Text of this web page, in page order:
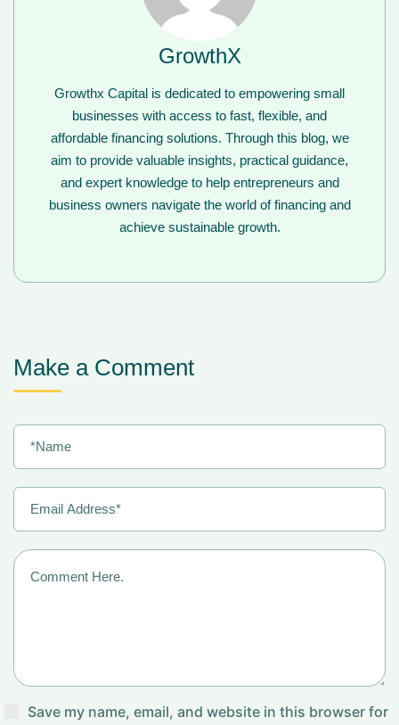
GrowthX
Growthx Capital is dedicated to empowering small
businesses with access to fast, flexible, and
affordable financing solutions. Through this blog, we
aim to provide valuable insights, practical guidance,
and expert knowledge to help entrepreneurs and
business owners navigate the world of financing and
achieve sustainable growth.
Make a Comment
Save my name, email, and website in this browser for